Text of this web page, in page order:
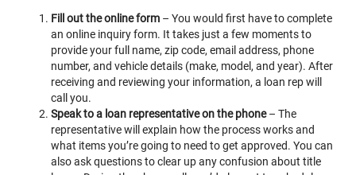
Fill out the online form – You would first have to complete
an online inquiry form. It takes just a few moments to
provide your full name, zip code, email address, phone
number, and vehicle details (make, model, and year). After
receiving and reviewing your information, a loan rep will
call you.
Speak to a loan representative on the phone– The
representative will explain how the process works and
what items you’re going to need to get approved. You can
also ask questions to clear up any confusion about title